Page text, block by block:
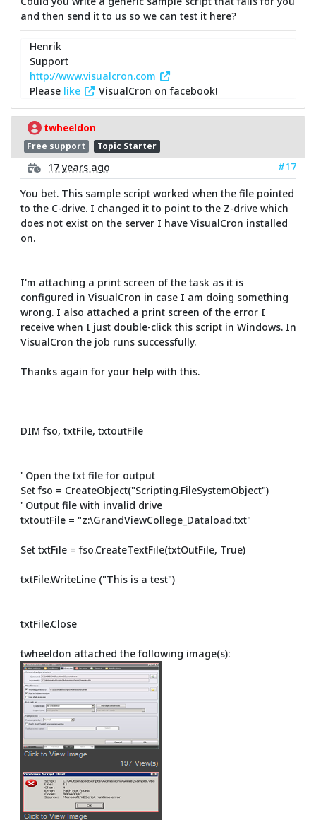
and then send it to us so we can test it here?
Henrik
Support
http://www.visualcron.com
Please like VisualCron on facebook!
twheeldon
Free support Topic Starter
17 years ago
#17
You bet. This sample script worked when the file pointed
to the C-drive. I changed it to point to the Z-drive which
does not exist on the server I have VisualCron installed
on.
I'm attaching a print screen of the task as it is
configured in VisualCron in case I am doing something
wrong. I also attached a print screen of the error I
receive when I just double-click this script in Windows. In
VisualCron the job runs successfully.
Thanks again for your help with this.
DIM fso, txtFile, txtoutFile
' Open the txt file for output
Set fso = CreateObject("Scripting.FileSystemObject")
' Output file with invalid drive
txtoutFile = "z:\GrandViewCollege_Dataload.txt"
Set txtFile = fso.CreateTextFile(txtOutFile, True)
txtFile.WriteLine ("This is a test")
txtFile.Close
twheeldon attached the following image(s):